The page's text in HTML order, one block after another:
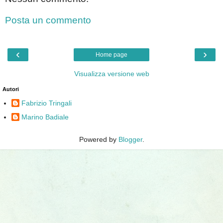
Posta un commento
‹ ›
Home page
Visualizza versione web
Autori
Fabrizio Tringali
Marino Badiale
Powered by Blogger.